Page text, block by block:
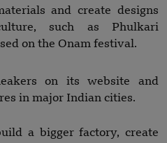
and create designs
such as Phulkari
on the Onam festival.
on its website and
in major Indian cities.
a bigger factory, create